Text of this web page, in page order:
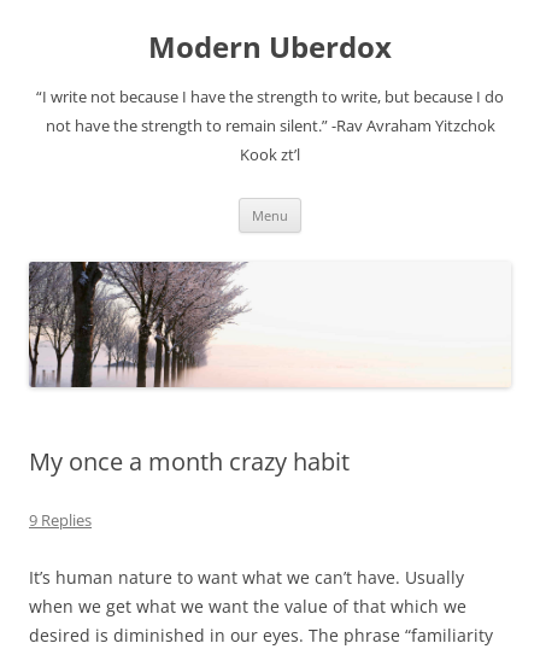
Modern Uberdox
“I write not because I have the strength to write, but because I do
not have the strength to remain silent.” -Rav Avraham Yitzchok
Kook zt’l
Menu
My once a month crazy habit
9 Replies
It’s human nature to want what we can’t have. Usually
when we get what we want the value of that which we
desired is diminished in our eyes. The phrase “familiarity